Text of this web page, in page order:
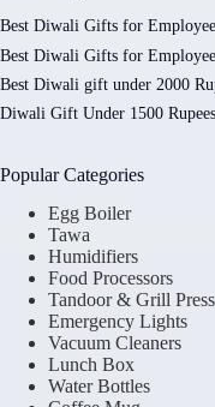
Best Diwali Gifts for
Best Diwali Gifts for
Best Diwali gift under 2000
Diwali Gift Under 1500
Popular Categories
Egg Boiler
Tawa
Humidifiers
Food Processors
Tandoor & Grill Press
Emergency Lights
Vacuum Cleaners
Lunch Box
Water Bottles